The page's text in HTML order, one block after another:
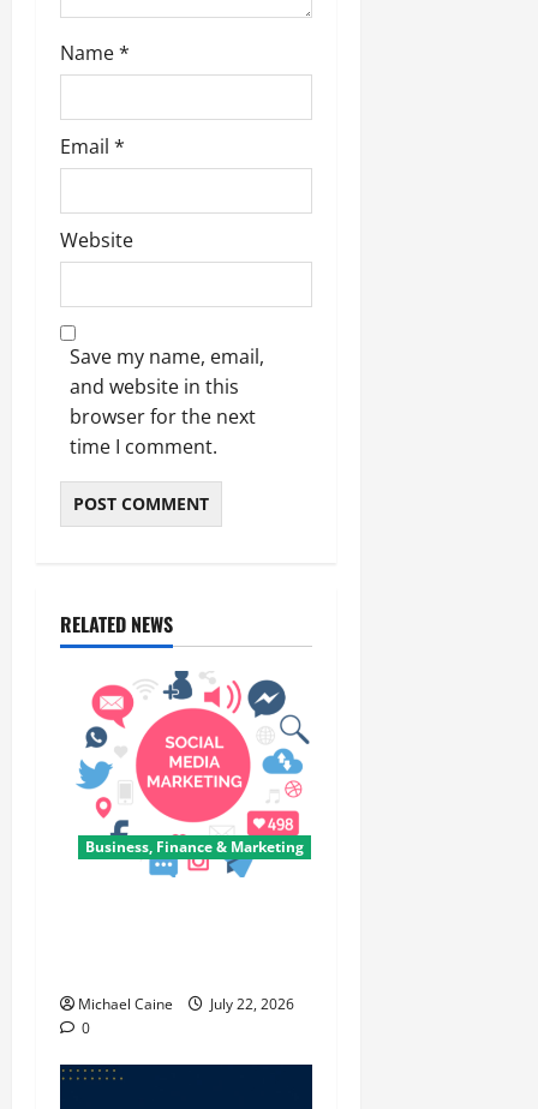
Name*
Email *
Website
Save my name, email,
and website in this
browser for the next
time I comment.
RELATED NEWS
Business, Finance & Marketing
Michael Caine
July 22, 2026
0